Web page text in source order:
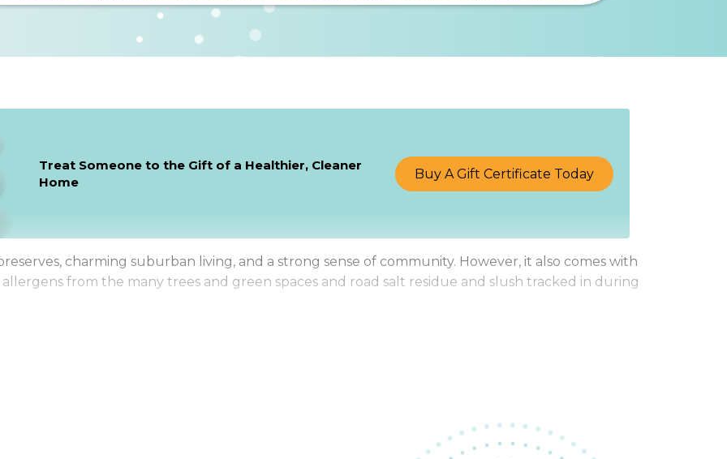
Treat Someone to the Gift of a Healthier, Cleaner
Home
Buy A Gift Certificate Today
charming suburban living, and a strong sense of community. However, it also comes with
from the many trees and green spaces and road salt residue and slush tracked in during
healthy, and inviting, so you can spend more time enjoying everything northeast Illinois has